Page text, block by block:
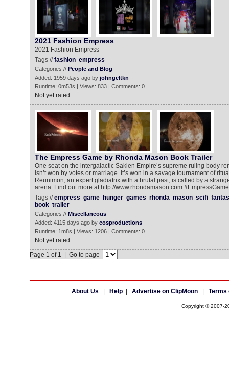
2021 Fashion Empress
2021 Fashion Empress
Tags //fashion empress
Categories // People and Blog
Added: 1959 days ago by johngeltkn
Runtime: 0m53s | Views: 833 | Comments: 0
Not yet rated
The Empress Game by Rhonda Mason Book Trailer
One seat on the intergalactic Sakien Empire’s supreme ruling body
isn’t won by votes or marriage. It’s won in a savage tournament of
Reunimon, an expert gladiatrix with a brutal past, is called by a
arena. Find out more at http://www.rhondamason.com
Tags //empress game hunger games rhonda mason scifi
book trailer
Categories // Miscellaneous
Added: 4115 days ago by cosproductions
Runtime: 1m8s | Views: 1206 | Comments: 0
Not yet rated
Page 1 of 1 | Go to page
About Us Help| Advertise on ClipMoon| Terms
Copyright © 2007-